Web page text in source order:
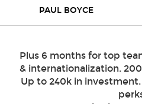
PAUL BOYCE
Plus 6 months for top
& internationalization.
Up to 240k in